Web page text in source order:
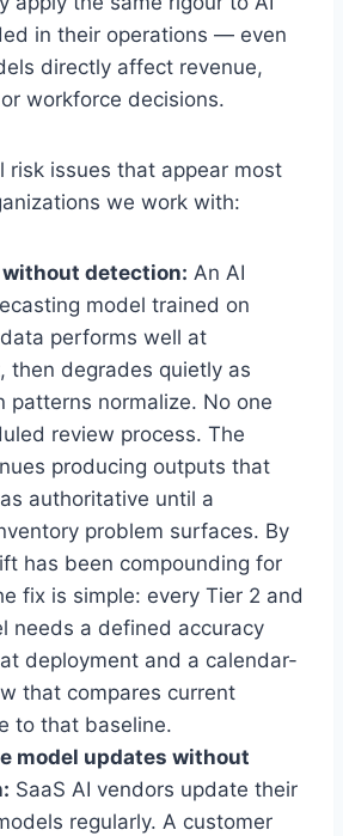
in their operations — even
directly affect revenue,
workforce decisions.
risk issues that appear most
we work with:
detection: An AI
model trained on
performs well at
then degrades quietly as
patterns normalize. No one
review process. The
producing outputs that
authoritative until a
problem surfaces. By
has been compounding for
fix is simple: every Tier 2 and
needs a defined accuracy
deployment and a calendar-
that compares current
to that baseline.
model updates without
SaaS AI vendors update their
regularly. A customer
StrategyPeeps on LinkedIn
Unsubscribe any time.